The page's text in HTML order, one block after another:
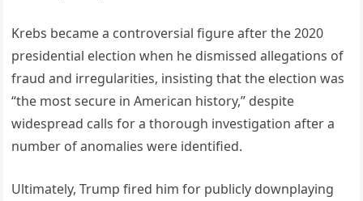
Krebs became a controversial figure after the 2020
presidential election when he dismissed allegations of
fraud and irregularities, insisting that the election was
“the most secure in American history,” despite
widespread calls for a thorough investigation after a
number of anomalies were identified.
Ultimately, Trump fired him for publicly downplaying